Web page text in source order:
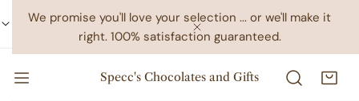
TO CONTENT
We promise you'll love your selection ... or we'll make it
right. 100% satisfaction guaranteed.
CLOSE
Specc's Chocolates and Gifts